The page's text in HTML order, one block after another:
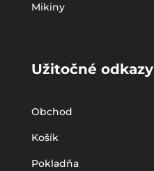
Mikiny
Užitočné odkazy
Obchod
Košík
Pokladňa